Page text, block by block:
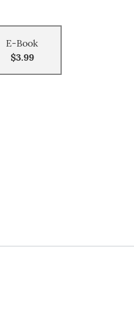
E-Book
$3.99